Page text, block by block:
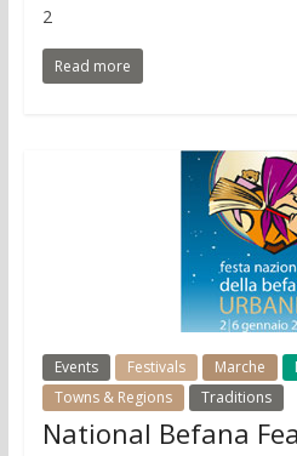
2
Read more
Events Festivals Marche
Towns & Regions
Traditions
National Befana